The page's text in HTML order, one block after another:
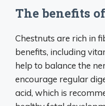
The benefits
Chestnuts are rich in
benefits, including
help to balance the
encourage regular
acid, which is